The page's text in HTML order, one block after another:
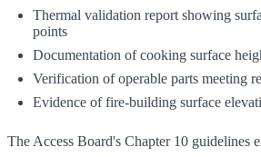
Thermal validation report showing
points
Documentation of cooking surface
Verification of operable parts meeting
Evidence of fire-building surface
The Access Board's Chapter 10 guidelines